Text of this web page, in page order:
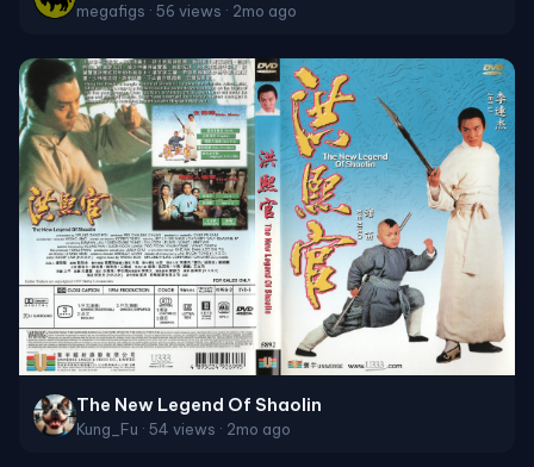
megafigs · 56 views · 2mo ago
The New Legend Of Shaolin
Kung_Fu · 54 views · 2mo ago